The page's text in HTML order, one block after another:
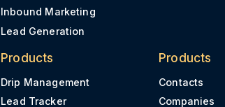
Inbound Marketing
Lead Generation
Products
Drip Management
Lead Tracker
Products
Contacts
Companies